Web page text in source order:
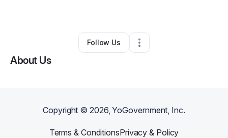
Brooklyn,NY•0 Connections
Follow Us
About Us
Copyright ©2026, YoGovernment, Inc.
Terms & ConditionsPrivacy & Policy